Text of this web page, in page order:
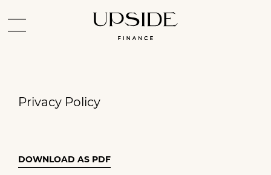
Privacy Policy
DOWNLOAD AS PDF